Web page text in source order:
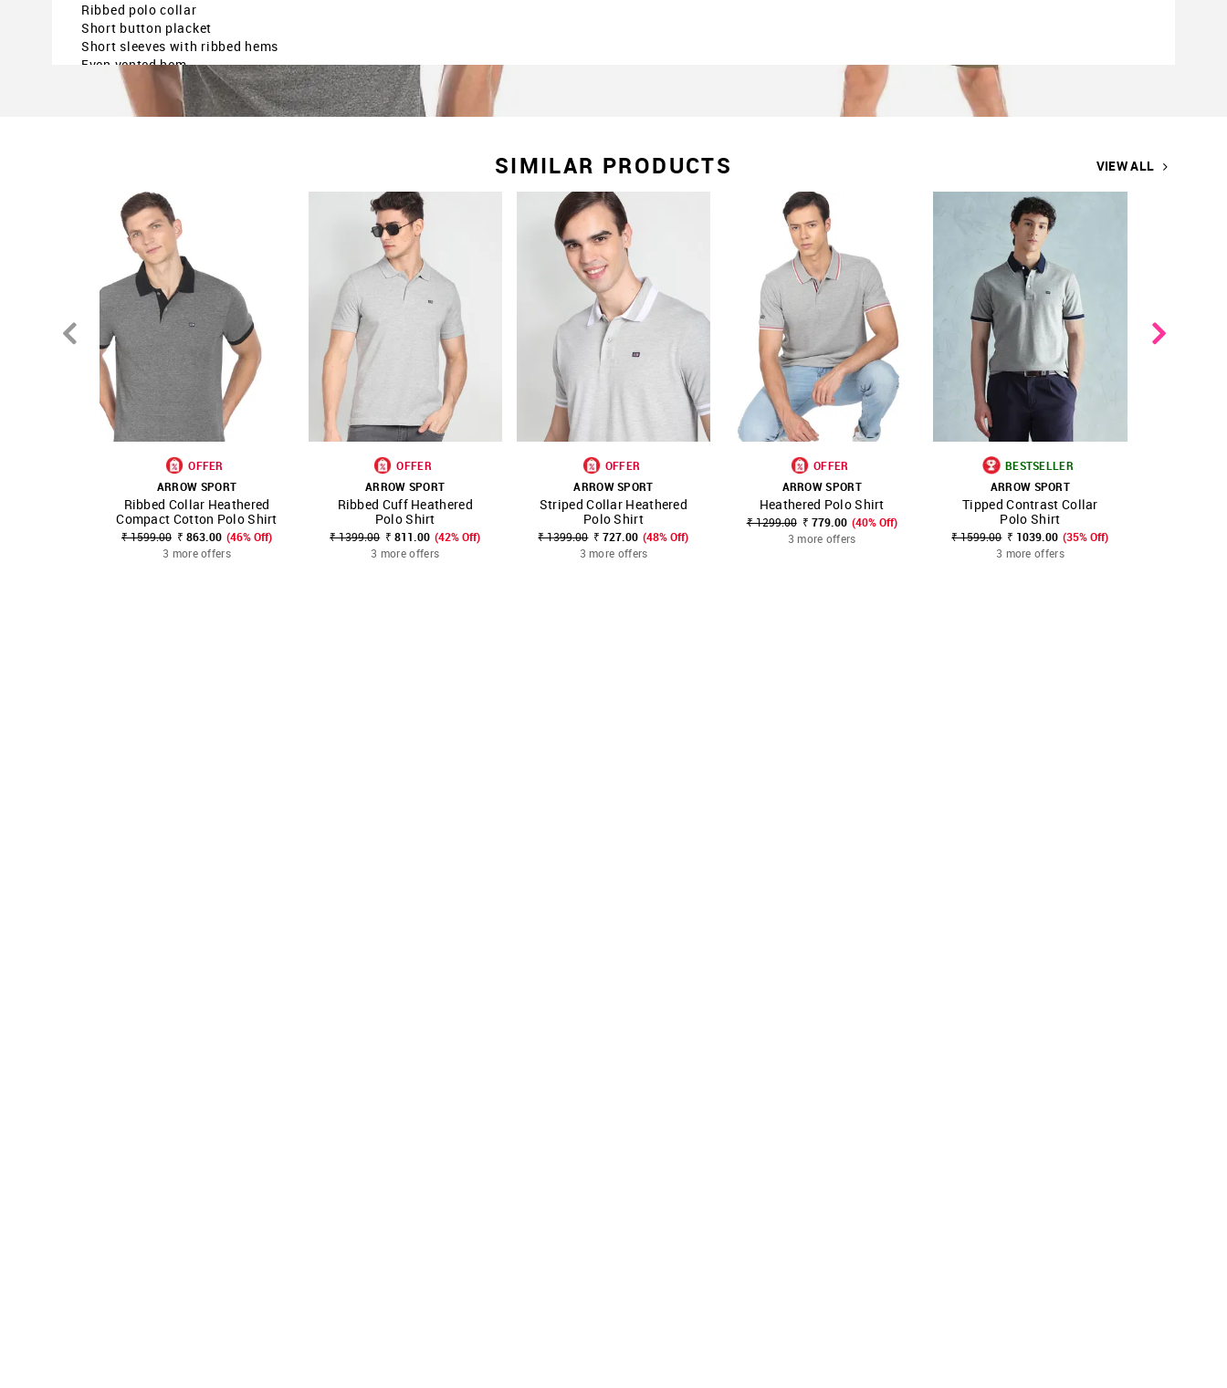
Ribbed polo collar
Short button placket
Short sleeves with ribbed hems
Even vented hem
Regular fit
The model is 6ft3in tall and is wearing a size M
SIMILAR PRODUCTS VIEW ALL
SHOP NNNOW FAVOURITE
OFFER
ARROW SPORT
Ribbed Collar Heathered
Compact Cotton Polo Shirt
₹ 1599.00 ₹ 863.00 (46% Off)
3 more offers
SHOP NNNOW FAVOURITE
OFFER
ARROW SPORT
Ribbed Cuff Heathered
Polo Shirt
₹ 1399.00 ₹ 811.00 (42% Off)
3 more offers
SHOP NNNOW FAVOURITE
OFFER
ARROW SPORT
Striped Collar Heathered
Polo Shirt
₹ 1399.00 ₹ 727.00 (48% Off)
3 more offers
SHOP NNNOW FAVOURITE
OFFER
ARROW SPORT
Heathered Polo Shirt
₹ 1299.00 ₹ 779.00 (40% Off)
3 more offers
SHOP NNNOW FAVOURITE
BESTSELLER
ARROW SPORT
Tipped Contrast Collar
Polo Shirt
₹ 1599.00 ₹ 1039.00 (35% Off)
3 more offers